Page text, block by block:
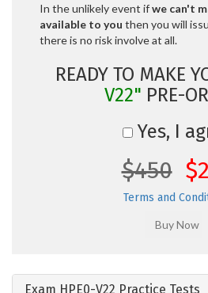
In the unlikely event ifwe can't
available to you then you will
there is no risk involve at all.
READY TO MAKE
V22" PRE-
Yes, I
$450
Terms and
Exam HPE0-V22 Practice Tests